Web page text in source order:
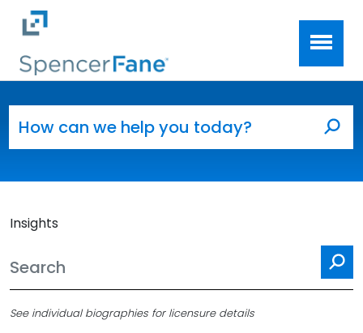
Skip to main content
Insights
See individual biographies for licensure details